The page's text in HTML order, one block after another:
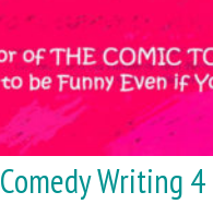
Comedy Writing